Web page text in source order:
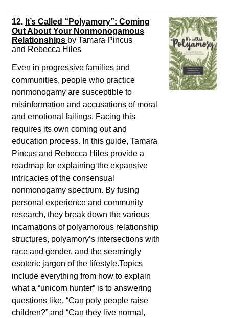
12. It’s Called “Polyamory”: Coming
Out About Your Nonmonogamous
Relationships by Tamara Pincus
and Rebecca Hiles
Even in progressive families and
communities, people who practice
nonmonogamy are susceptible to
misinformation and accusations of moral
and emotional failings. Facing this
requires its own coming out and
education process. In this guide, Tamara
Pincus and Rebecca Hiles provide a
roadmap for explaining the expansive
intricacies of the consensual
nonmonogamy spectrum. By fusing
personal experience and community
research, they break down the various
incarnations of polyamorous relationship
structures, polyamory’s intersections with
race and gender, and the seemingly
esoteric jargon of the lifestyle.Topics
include everything from how to explain
what a “unicorn hunter” is to answering
questions like, “Can poly people raise
children?” and “Can they live normal,